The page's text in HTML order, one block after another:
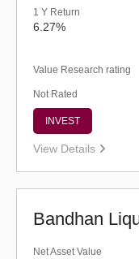
1 Y Return
6.27%
Value Research rating
Not Rated
INVEST
View Details
Net Asset Value